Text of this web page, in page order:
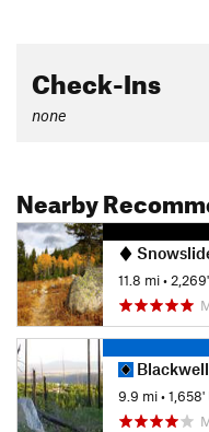
Check-Ins
none
Nearby
11.8 mi•
9.9 mi•1,658'